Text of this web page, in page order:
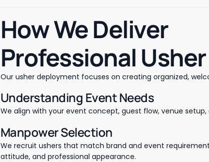
How We Deliver
Professional
Our usher deployment focuses on creating organized,
Understanding Event Needs
We align with your event concept, guest flow, venue
Manpower Selection
We recruit ushers that match brand and event
attitude, and professional appearance.